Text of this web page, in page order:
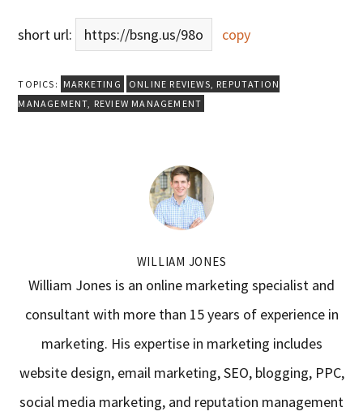
short url: https://bsng.us/98o copy
TOPICS: MARKETING ONLINE REVIEWS REPUTATION
MANAGEMENT REVIEW MANAGEMENT
WILLIAM JONES
William Jones is an online marketing specialist and
consultant with more than 15 years of experience in
marketing. His expertise in marketing includes
website design, email marketing, SEO, blogging, PPC,
social media marketing, and reputation management